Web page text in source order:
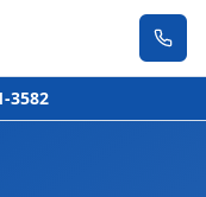
3582